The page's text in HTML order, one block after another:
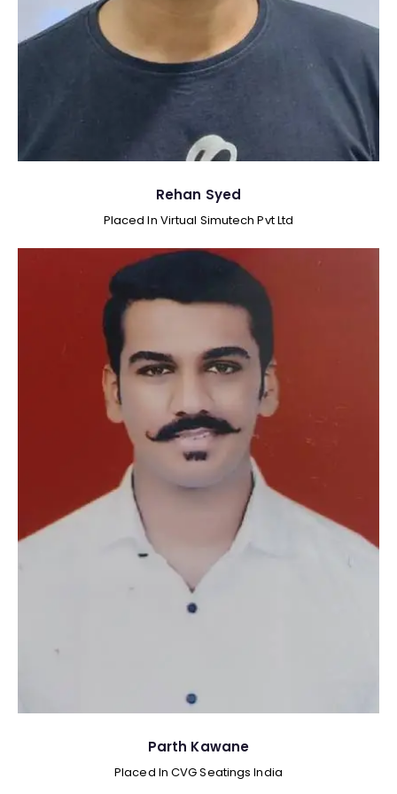
Rehan Syed
Placed In Virtual Simutech Pvt Ltd
Parth Kawane
Placed In CVG Seatings India